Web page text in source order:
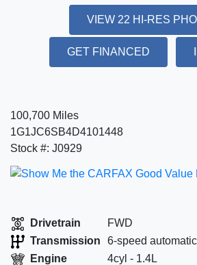
VIEW 22 HI-RES
GET FINANCED
100,700 Miles
1G1JC6SB4D4101448
Stock #: J0929
Drivetrain
FWD
Transmission
6-speed automatic
Engine
4cyl - 1.4L